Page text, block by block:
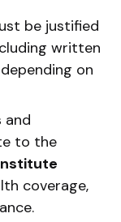
be justified
written
on
and
to the
coverage,